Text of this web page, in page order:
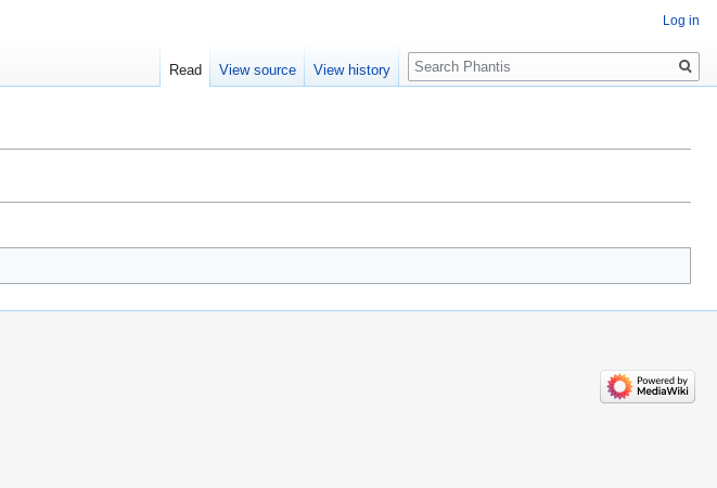
Log in
Read View source View history
Search